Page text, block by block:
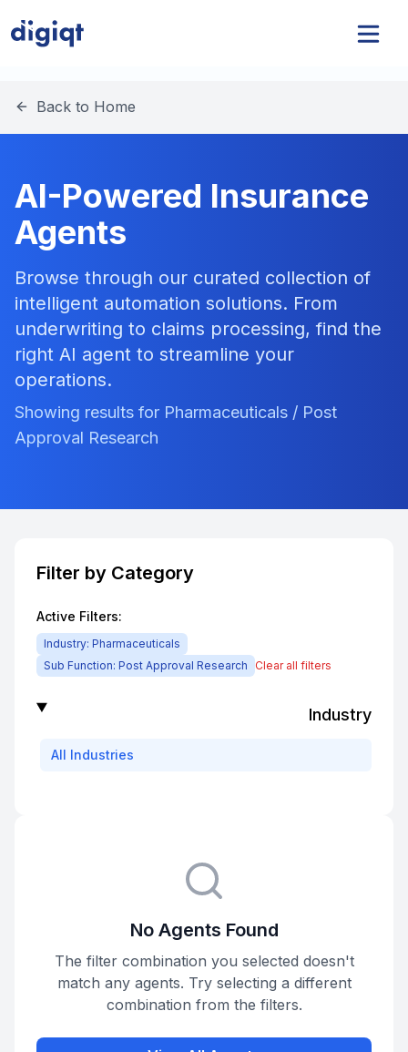
Back to Home
AI-Powered Insurance
Agents
Browse through our curated collection of
intelligent automation solutions. From
underwriting to claims processing, find the
right AI agent to streamline your
operations.
Showing results for Pharmaceuticals / Post
Approval Research
Filter by Category
Active Filters:
Industry: Pharmaceuticals
Sub Function: Post Approval Research Clear all filters
Industry
All Industries
No Agents Found
The filter combination you selected doesn't
match any agents. Try selecting a different
combination from the filters.